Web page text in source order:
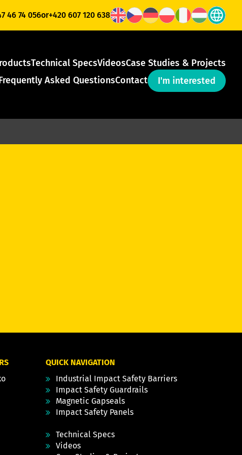
46 74 056or+420 607 120 638
Technical SpecsVideosCase Studies & Projects
Asked QuestionsContact I'm interested
QUICK NAVIGATION
Industrial Impact Safety Barriers
Impact Safety Guardrails
Magnetic Gapseals
Impact Safety Panels
Technical Specs
Videos